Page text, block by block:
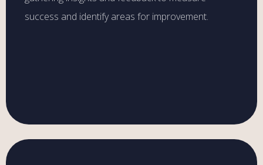
success and identify areas for improvement.